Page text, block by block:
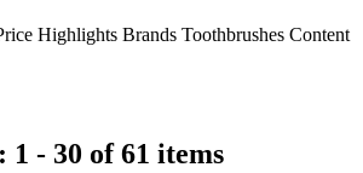
Highlights Brands Toothbrushes Content
1 - 30 of 61 items